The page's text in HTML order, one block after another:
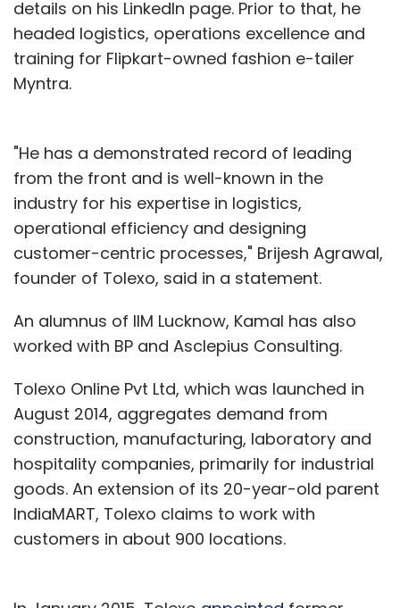
details on his LinkedIn page. Prior to that, he
headed logistics, operations excellence and
training for Flipkart-owned fashion e-tailer
Myntra.
"He has a demonstrated record of leading
from the front and is well-known in the
industry for his expertise in logistics,
operational efficiency and designing
customer-centric processes," Brijesh Agrawal,
founder of Tolexo, said in a statement.
An alumnus of IIM Lucknow, Kamal has also
worked with BP and Asclepius Consulting.
Tolexo Online Pvt Ltd, which was launched in
August 2014, aggregates demand from
construction, manufacturing, laboratory and
hospitality companies, primarily for industrial
goods. An extension of its 20-year-old parent
IndiaMART, Tolexo claims to work with
customers in about 900 locations.